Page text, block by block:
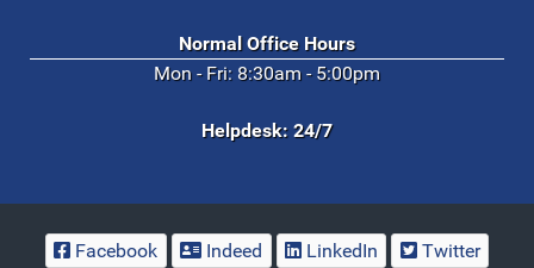
Normal Office Hours
Mon - Fri: 8:30am - 5:00pm
Helpdesk: 24/7
Facebook Indeed LinkedIn
Twitter